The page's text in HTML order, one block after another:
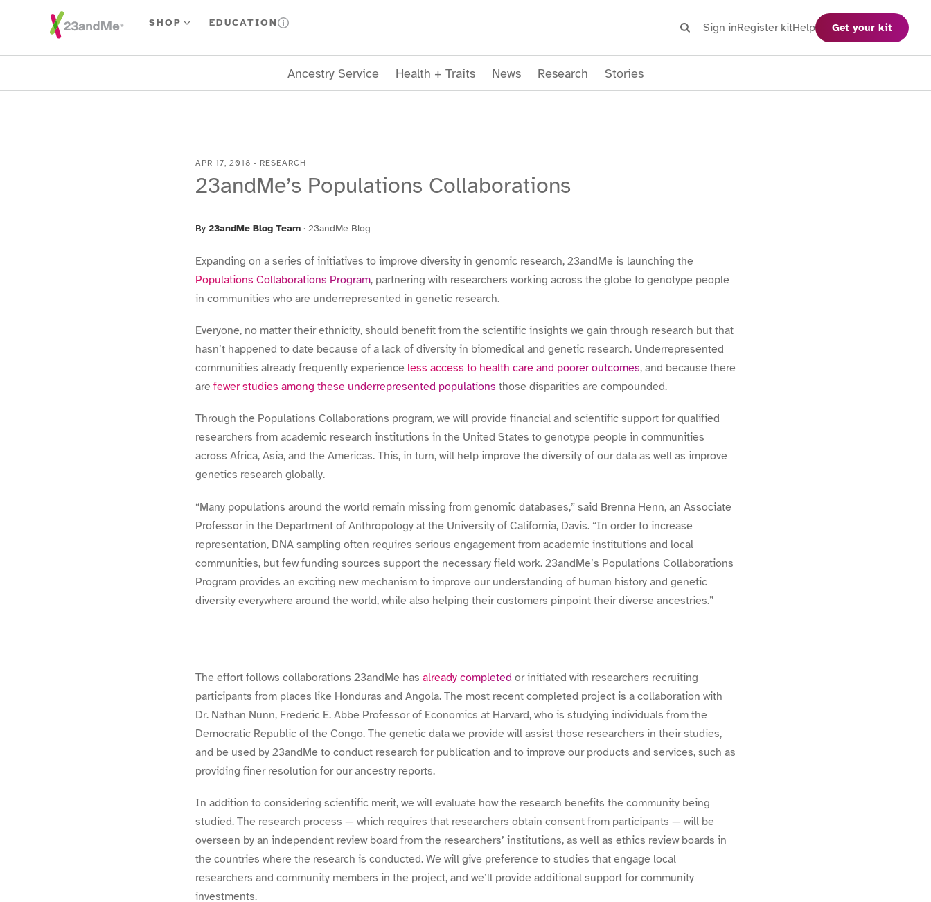
Skip To Main Content SHOP EDUCATION
SearchSign inRegister kitHelp Get your kit
Ancestry Service Health + Traits News Research Stories
APR 17, 2018 - RESEARCH
23andMe’s Populations Collaborations
By 23andMe Blog Team · 23andMe Blog
Expanding on a series of initiatives to improve diversity in genomic research, 23andMe is launching the
Populations Collaborations Program, partnering with researchers working across the globe to genotype people
in communities who are underrepresented in genetic research.
Everyone, no matter their ethnicity, should benefit from the scientific insights we gain through research but that
hasn’t happened to date because of a lack of diversity in biomedical and genetic research. Underrepresented
communities already frequently experience less access to health care and poorer outcomes, and because there
are fewer studies among these underrepresented populations those disparities are compounded.
Through the Populations Collaborations program, we will provide financial and scientific support for qualified
researchers from academic research institutions in the United States to genotype people in communities
across Africa, Asia, and the Americas. This, in turn, will help improve the diversity of our data as well as improve
genetics research globally.
“Many populations around the world remain missing from genomic databases,” said Brenna Henn, an Associate
Professor in the Department of Anthropology at the University of California, Davis. “In order to increase
representation, DNA sampling often requires serious engagement from academic institutions and local
communities, but few funding sources support the necessary field work. 23andMe’s Populations Collaborations
Program provides an exciting new mechanism to improve our understanding of human history and genetic
diversity everywhere around the world, while also helping their customers pinpoint their diverse ancestries.”
The effort follows collaborations 23andMe has already completed or initiated with researchers recruiting
participants from places like Honduras and Angola. The most recent completed project is a collaboration with
Dr. Nathan Nunn, Frederic E. Abbe Professor of Economics at Harvard, who is studying individuals from the
Democratic Republic of the Congo. The genetic data we provide will assist those researchers in their studies,
and be used by 23andMe to conduct research for publication and to improve our products and services, such as
providing finer resolution for our ancestry reports.
In addition to considering scientific merit, we will evaluate how the research benefits the community being
studied. The research process — which requires that researchers obtain consent from participants — will be
overseen by an independent review board from the researchers’ institutions, as well as ethics review boards in
the countries where the research is conducted. We will give preference to studies that engage local
researchers and community members in the project, and we’ll provide additional support for community
investments.